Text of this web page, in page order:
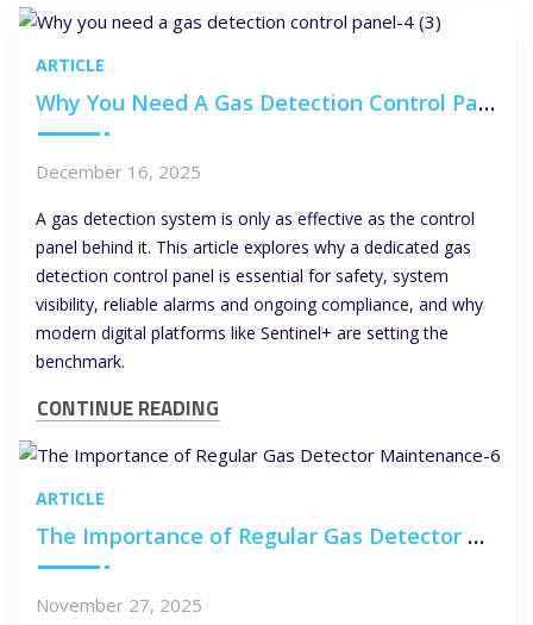
ARTICLE
Why You Need A Gas Detection Control Panel
December 16, 2025
A gas detection system is only as effective as the control
panel behind it. This article explores why a dedicated gas
detection control panel is essential for safety, system
visibility, reliable alarms and ongoing compliance, and why
modern digital platforms like Sentinel+ are setting the
benchmark.
CONTINUE READING
ARTICLE
The Importance of Regular Gas Detector Maintenance
November 27, 2025